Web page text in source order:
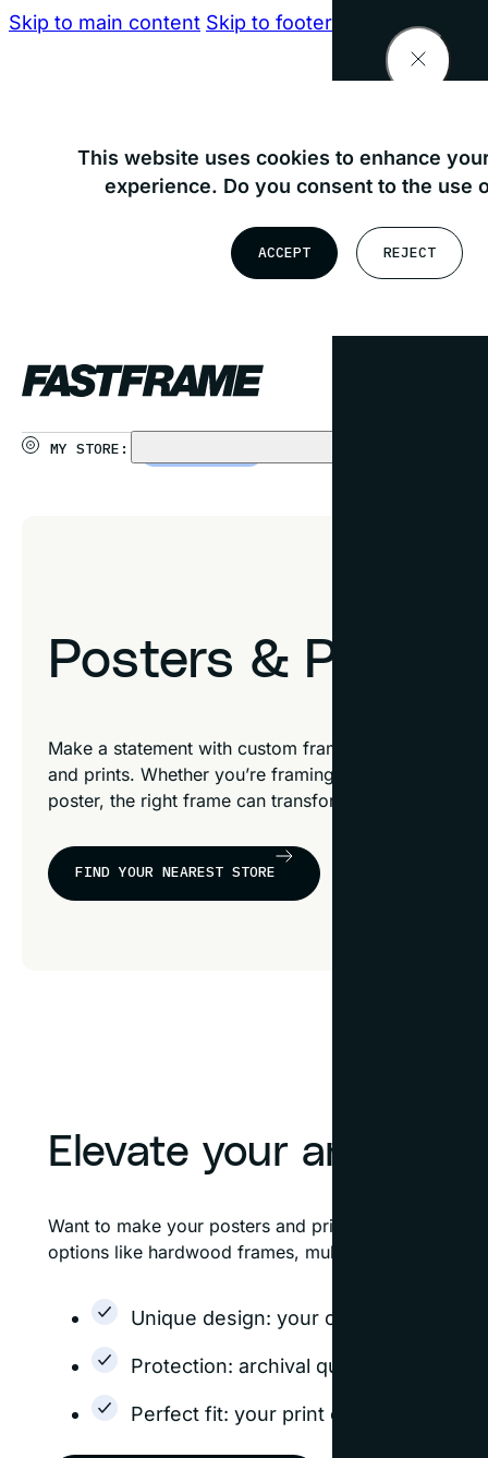
Skip to main content Skip to footer
USE MY LOCATION
This website uses cookies to enhance
experience. Do you consent to the use
ACCEPT REJECT
MY STORE:
Posters & Prints
Make a statement with custom frames designed to
and prints. Whether you’re framing a movie poster,
poster, the right frame can transform it into an
FIND YOUR NEAREST STORE
Elevate your art
Want to make your posters and prints look like fine
options like hardwood frames, multiple mats, and
Unique design: your custom frame
Protection: archival quality options
Perfect fit: your print or poster will fit